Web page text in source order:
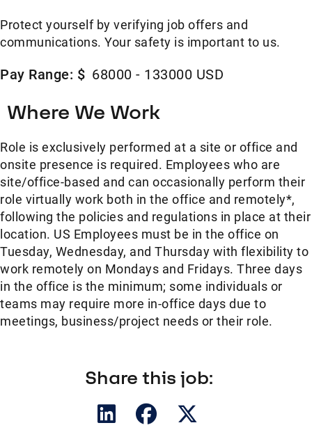
Protect yourself by verifying job offers and
communications. Your safety is important to us.
Pay Range: $ 68000 - 133000 USD
Where We Work
Role is exclusively performed at a site or office and
onsite presence is required. Employees who are
site/office-based and can occasionally perform their
role virtually work both in the office and remotely*,
following the policies and regulations in place at their
location. US Employees must be in the office on
Tuesday, Wednesday, and Thursday with flexibility to
work remotely on Mondays and Fridays. Three days
in the office is the minimum; some individuals or
teams may require more in-office days due to
meetings, business/project needs or their role.
Share this job: